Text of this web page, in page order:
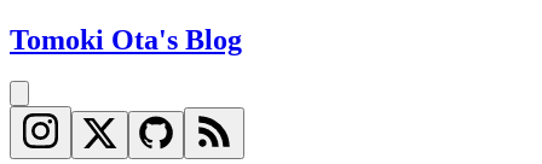
Tomoki Ota's Blog